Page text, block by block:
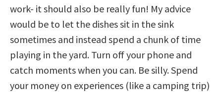
work- it should also be really fun! My advice
would be to let the dishes sit in the sink
sometimes and instead spend a chunk of time
playing in the yard. Turn off your phone and
catch moments when you can. Be silly. Spend
your money on experiences (like a camping trip)